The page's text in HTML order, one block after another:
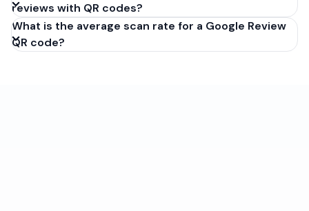
reviews with QR codes?
What is the average scan rate for a Google Review
QR code?